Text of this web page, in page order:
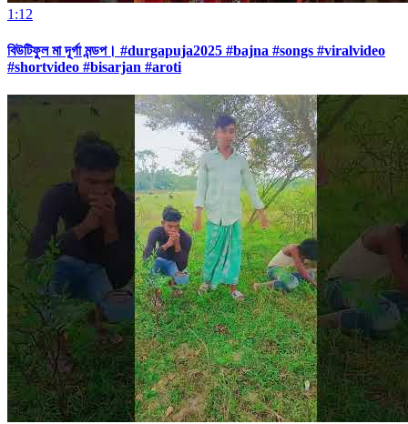
1:12
বিউটিফুল মা দূর্গা মন্ডপ। #durgapuja2025 #bajna #songs #viralvideo
#shortvideo #bisarjan #aroti